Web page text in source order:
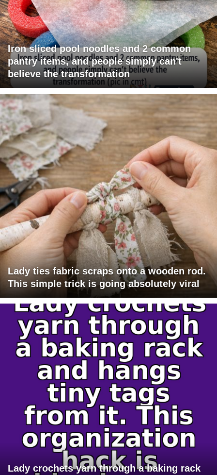
Iron sliced pool noodles and 2 common
pantry items, and people simply can't
believe the transformation
Lady ties fabric scraps onto a wooden rod.
This simple trick is going absolutely viral
Lady crochets yarn through a baking rack